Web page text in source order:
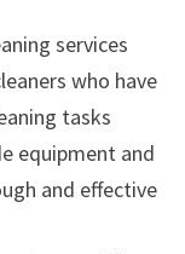
services
who have
tasks
equipment and
and effective